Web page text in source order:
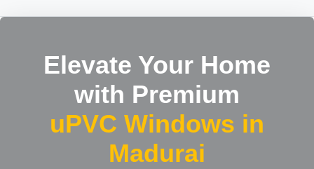
Elevate Your Home
with Premium
uPVC Windows in
Madurai